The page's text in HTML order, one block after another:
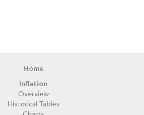
Home
Inflation
Overview
Historical Tables